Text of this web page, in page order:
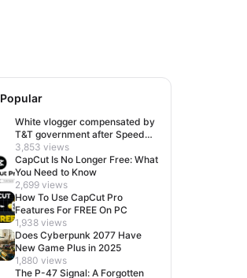
Popular
White vlogger compensated by
T&T government after Speed
visit left her feeling invisible
3,853 views
CapCut Is No Longer Free: What
You Need to Know
2,699 views
How To Use CapCut Pro
Features For FREE On PC
1,938 views
Does Cyberpunk 2077 Have
New Game Plus in 2025
1,880 views
The P-47 Signal: A Forgotten